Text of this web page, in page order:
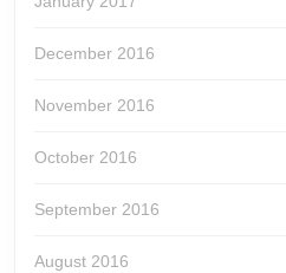
December 2016
November 2016
October 2016
September 2016
August 2016